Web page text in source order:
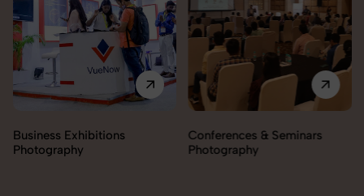
Business Exhibitions
Photography
Conferences & Seminars
Photography